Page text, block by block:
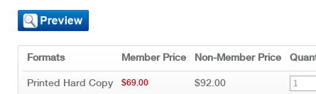
Formats Member Price Non-Member Price
Printed Hard Copy $69.00 $92.00